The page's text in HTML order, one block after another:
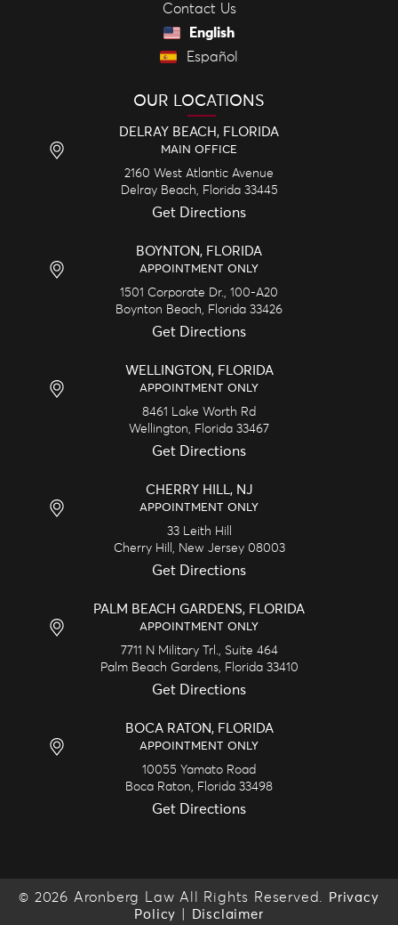
Contact Us
English
Español
OUR LOCATIONS
DELRAY BEACH, FLORIDA
MAIN OFFICE
2160 West Atlantic Avenue
Delray Beach,
Florida 33445
Get Directions
BOYNTON, FLORIDA
APPOINTMENT ONLY
1501 Corporate Dr., 100-A20
Boynton Beach,
Florida 33426
Get Directions
WELLINGTON, FLORIDA
APPOINTMENT ONLY
8461 Lake Worth Rd
Wellington,
Florida 33467
Get Directions
CHERRY HILL, NJ
APPOINTMENT ONLY
33 Leith Hill
Cherry Hill,
New Jersey 08003
Get Directions
PALM BEACH GARDENS, FLORIDA
APPOINTMENT ONLY
7711 N Military Trl., Suite 464
Palm Beach Gardens,
Florida 33410
Get Directions
BOCA RATON, FLORIDA
APPOINTMENT ONLY
10055 Yamato Road
Boca Raton,
Florida 33498
Get Directions
© 2026 Aronberg Law All Rights Reserved.
Privacy
Policy
Disclaimer